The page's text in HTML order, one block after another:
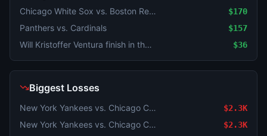
Chicago White Sox vs. Boston Red Sox $170
Panthers vs. Cardinals $157
Will Kristoffer Ventura finish in the Top 10 at the 2026 Rocket Classic? $36
Biggest Losses
New York Yankees vs. Chicago Cubs $2.3K
New York Yankees vs. Chicago Cubs $2.3K